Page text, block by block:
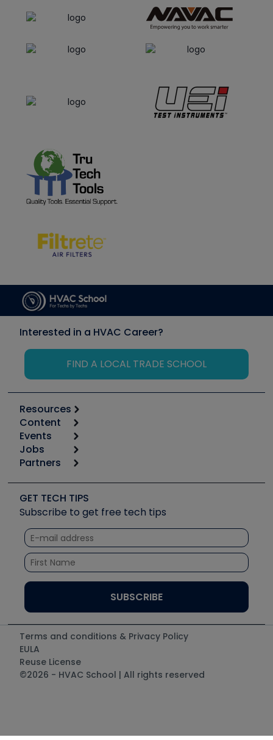
Interested in a HVAC Career?
FIND A LOCAL TRADE SCHOOL
Resources
Calculators
Tool list
Apps
Great Books
Software and Business
Other Resources we like
Unconformed
Content
Start
Podcasts
Social Media
Tech Tips
Quizzes
Courses
Events
6th Annual HVAC/R Training Symposium
Event Partnership
Jobs
Job Posts
Create a Job Post
Partners
Copeland (Emerson)
Fieldpiece
NAVAC
Refrigeration Technologies
Santa Fe
TruTech Tools
UEi Test Instruments
GET TECH TIPS
Subscribe to get free tech tips
Terms and conditions & Privacy Policy
EULA
Reuse License
©2026 - HVAC School | All rights reserved